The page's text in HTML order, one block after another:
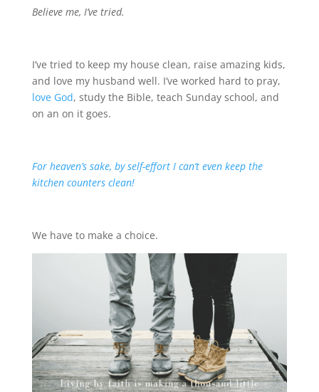
Believe me, I’ve tried.
I’ve tried to keep my house clean, raise amazing kids,
and love my husband well. I’ve worked hard to pray,
love God, study the Bible, teach Sunday school, and
on an on it goes.
For heaven’s sake, by self-effort I can’t even keep the
kitchen counters clean!
We have to make a choice.